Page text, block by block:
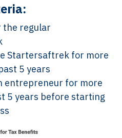
the regular
Startersaftrek for more
5 years
entrepreneur for more
5 years before starting